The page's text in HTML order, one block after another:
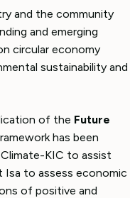
and the community
and emerging
circular economy
sustainability and
of the Future
has been
KIC to assist
Isa to assess economic
of positive and